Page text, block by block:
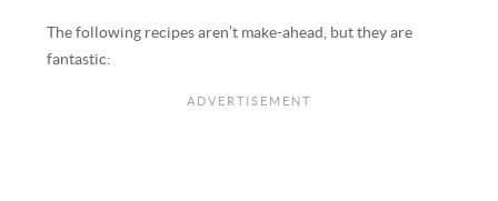
The following recipes aren’t make-ahead, but they are
fantastic: